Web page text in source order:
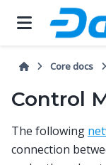
Core docs
Control
The following
connection